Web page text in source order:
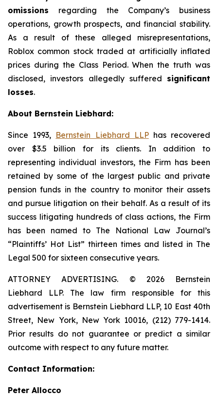
omissions regarding the Company’s business
operations, growth prospects, and financial stability.
As a result of these alleged misrepresentations,
Roblox common stock traded at artificially inflated
prices during the Class Period. When the truth was
disclosed, investors allegedly suffered significant
losses.
About Bernstein Liebhard:
Since 1993, Bernstein Liebhard LLPhas recovered
over $3.5 billion for its clients. In addition to
representing individual investors, the Firm has been
retained by some of the largest public and private
pension funds in the country to monitor their assets
and pursue litigation on their behalf. As a result of its
success litigating hundreds of class actions, the Firm
has been named to The National Law Journal’s
“Plaintiffs’ Hot List” thirteen times and listed in The
Legal 500 for sixteen consecutive years.
ATTORNEY ADVERTISING. © 2026 Bernstein
Liebhard LLP. The law firm responsible for this
advertisement is Bernstein Liebhard LLP, 10 East 40th
Street, New York, New York 10016, (212) 779-1414.
Prior results do not guarantee or predict a similar
outcome with respect to any future matter.
Contact Information:
Peter Allocco